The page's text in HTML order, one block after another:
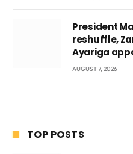
President
reshuffle,
Ayariga
AUGUST 7, 2026
TOP POSTS